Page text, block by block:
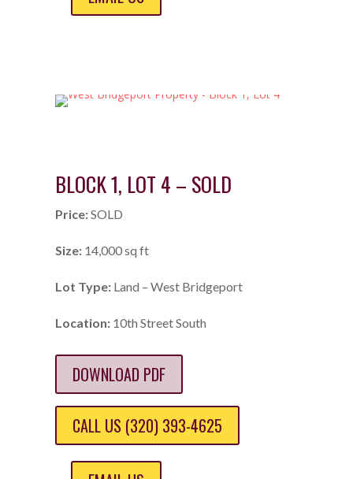
BLOCK 1, LOT 4 – SOLD
Price:SOLD
Size:14,000 sq ft
Lot Type:Land – West Bridgeport
Location:10th Street South
DOWNLOAD PDF
CALL US (320) 393-4625